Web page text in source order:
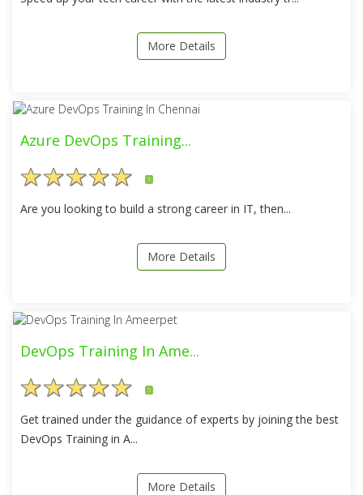
More Details
Azure DevOps Training...
5
Are you looking to build a strong career in IT, then...
More Details
DevOps Training In Ame...
5
Get trained under the guidance of experts by joining the best
DevOps Training in A...
More Details